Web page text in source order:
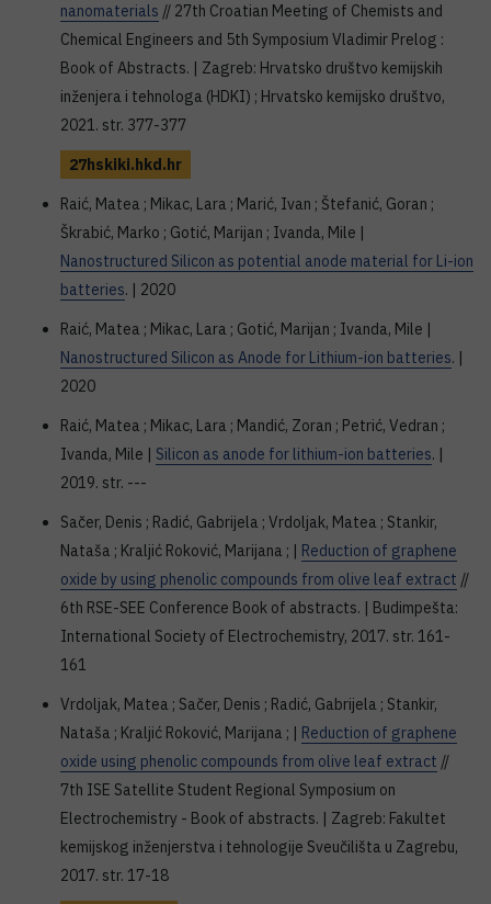
nanomaterials // 27th Croatian Meeting of Chemists and
Chemical Engineers and 5th Symposium Vladimir Prelog :
Book of Abstracts. | Zagreb: Hrvatsko društvo kemijskih
inženjera i tehnologa (HDKI) ; Hrvatsko kemijsko društvo,
2021. str. 377-377
27hskiki.hkd.hr
Raić, Matea ; Mikac, Lara ; Marić, Ivan ; Štefanić, Goran ;
Škrabić, Marko ; Gotić, Marijan ; Ivanda, Mile |
Nanostructured Silicon as potential anode material for Li-ion
batteries. | 2020
Raić, Matea ; Mikac, Lara ; Gotić, Marijan ; Ivanda, Mile |
Nanostructured Silicon as Anode for Lithium-ion batteries. |
2020
Raić, Matea ; Mikac, Lara ; Mandić, Zoran ; Petrić, Vedran ;
Ivanda, Mile | Silicon as anode for lithium-ion batteries. |
2019. str. ---
Sačer, Denis ; Radić, Gabrijela ; Vrdoljak, Matea ; Stankir,
Nataša ; Kraljić Roković, Marijana ; | Reduction of graphene
oxide by using phenolic compounds from olive leaf extract //
6th RSE-SEE Conference Book of abstracts. | Budimpešta:
International Society of Electrochemistry, 2017. str. 161-
161
Vrdoljak, Matea ; Sačer, Denis ; Radić, Gabrijela ; Stankir,
Nataša ; Kraljić Roković, Marijana ; | Reduction of graphene
oxide using phenolic compounds from olive leaf extract //
7th ISE Satellite Student Regional Symposium on
Electrochemistry - Book of abstracts. | Zagreb: Fakultet
kemijskog inženjerstva i tehnologije Sveučilišta u Zagrebu,
2017. str. 17-18